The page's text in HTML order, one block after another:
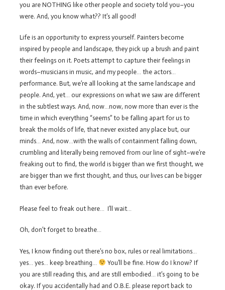
you are NOTHING like other people and society told you–you
were. And, you know what?? It’s all good!
Life is an opportunity to express yourself. Painters become
inspired by people and landscape, they pick up a brush and paint
their feelings on it. Poets attempt to capture their feelings in
words–musicians in music, and my people… the actors…
performance. But, we’re all looking at the same landscape and
people. And, yet… our expressions on what we saw are different
in the subtlest ways. And, now…now, now more than ever is the
time in which everything “seems” to be falling apart for us to
break the molds of life, that never existed any place but, our
minds… And, now…with the walls of containment falling down,
crumbling and literally being removed from our line of sight–we’re
freaking out to find, the world is bigger than we first thought, we
are bigger than we first thought, and thus, our lives can be bigger
than ever before.
Please feel to freak out here… I’ll wait…
Oh, don’t forget to breathe…
Yes, I know finding out there’s no box, rules or real limitations…
yes… yes… keep breathing…
You’ll be fine. How do I know? If
you are still reading this, and are still embodied… it’s going to be
okay. If you accidentally had and O.B.E. please report back to